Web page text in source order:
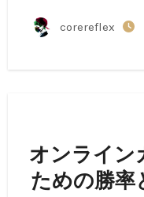
corereflex
オンライン
ための勝率